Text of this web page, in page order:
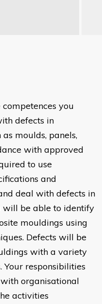
you
defects in
moulds, panels,
with approved
to use
and
deal with defects in
will be able to identify
mouldings using
Defects will be
with a variety
responsibilities
organisational
activities